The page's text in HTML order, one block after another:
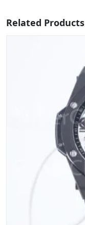
Related Products